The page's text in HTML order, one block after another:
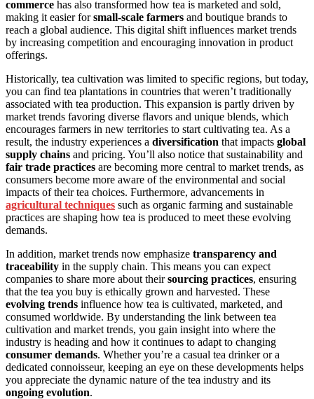
commerce has also transformed how tea is marketed and sold,
making it easier forsmall-scale farmers and boutique brands to
reach a global audience. This digital shift influences market trends
by increasing competition and encouraging innovation in product
offerings.
Historically, tea cultivation was limited to specific regions, but today,
you can find tea plantations in countries that weren’t traditionally
associated with tea production. This expansion is partly driven by
market trends favoring diverse flavors and unique blends, which
encourages farmers in new territories to start cultivating tea. As a
result, the industry experiences a diversification that impacts global
supply chains and pricing. You’ll also notice that sustainability and
fair trade practices are becoming more central to market trends, as
consumers become more aware of the environmental and social
impacts of their tea choices. Furthermore, advancements in
agricultural techniques such as organic farming and sustainable
practices are shaping how tea is produced to meet these evolving
demands.
In addition, market trends now emphasize transparency and
traceability in the supply chain. This means you can expect
companies to share more about theirsourcing practices, ensuring
that the tea you buy is ethically grown and harvested. These
evolving trends influence how tea is cultivated, marketed, and
consumed worldwide. By understanding the link between tea
cultivation and market trends, you gain insight into where the
industry is heading and how it continues to adapt to changing
consumer demands. Whether you’re a casual tea drinker or a
dedicated connoisseur, keeping an eye on these developments helps
you appreciate the dynamic nature of the tea industry and its
ongoing evolution.